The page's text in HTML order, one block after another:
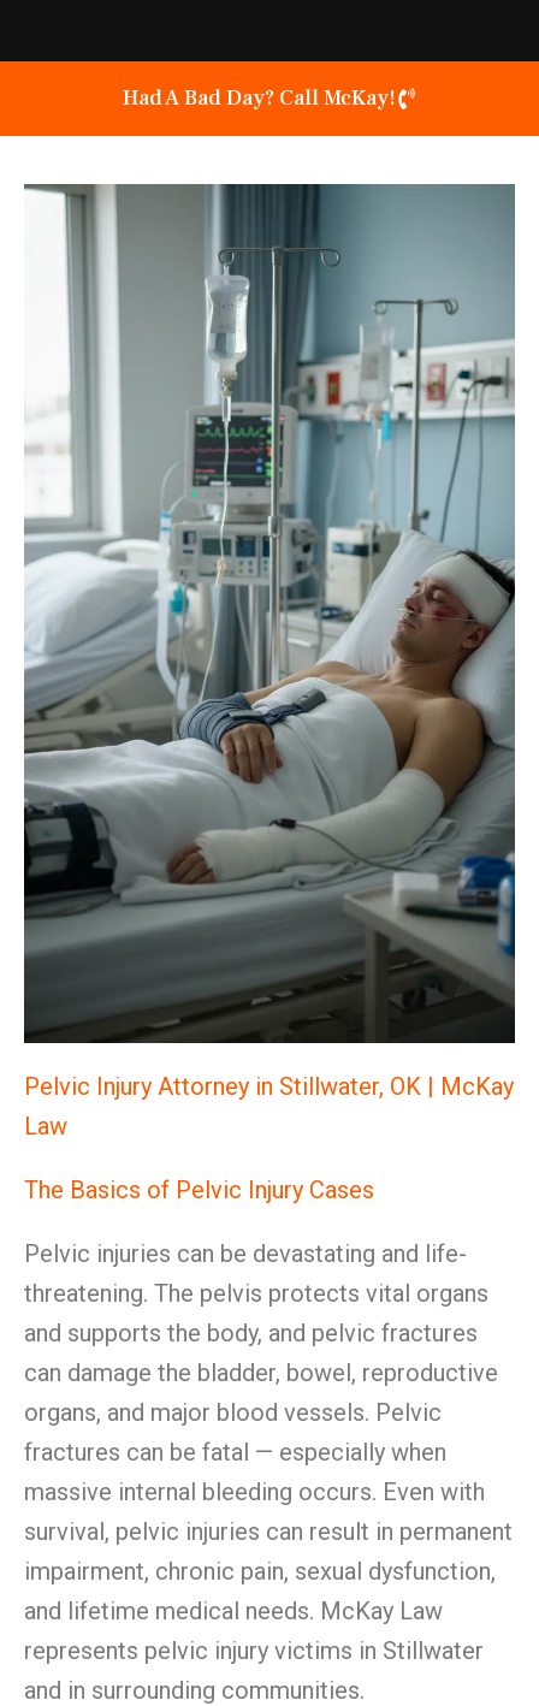
Had A Bad Day? Call McKay!
Pelvic Injury Attorney in Stillwater, OK | McKay
Law
The Basics of Pelvic Injury Cases
Pelvic injuries can be devastating and life-
threatening. The pelvis protects vital organs
and supports the body, and pelvic fractures
can damage the bladder, bowel, reproductive
organs, and major blood vessels. Pelvic
fractures can be fatal — especially when
massive internal bleeding occurs. Even with
survival, pelvic injuries can result in permanent
impairment, chronic pain, sexual dysfunction,
and lifetime medical needs. McKay Law
represents pelvic injury victims in Stillwater
and in surrounding communities.